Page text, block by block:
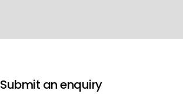
Submit an enquiry